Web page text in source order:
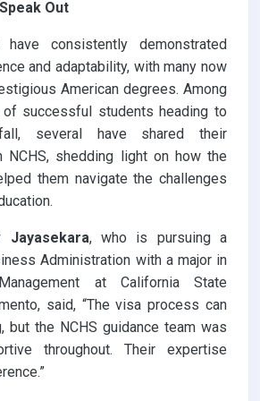
Out
have consistently demonstrated
and adaptability, with many now
American degrees. Among
successful students heading to
several have shared their
NCHS, shedding light on how the
them navigate the challenges
Jayasekara, who is pursuing a
Administration with a major in
at California State
said, “The visa process can
but the NCHS guidance team was
throughout. Their expertise